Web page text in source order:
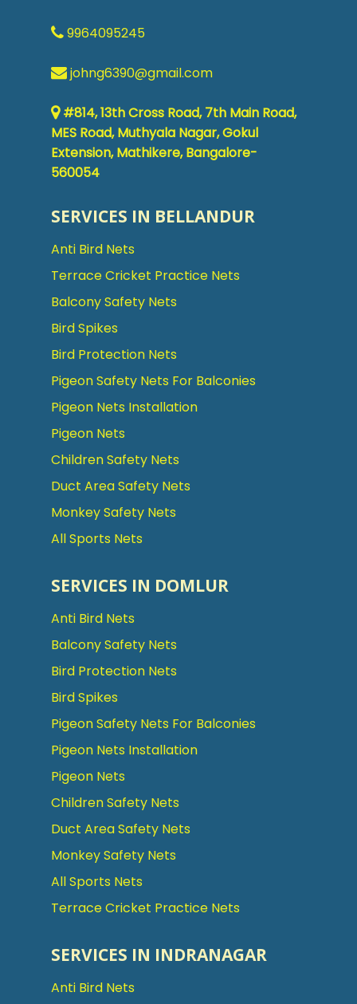
9964095245
johng6390@gmail.com
#814, 13th Cross Road, 7th Main Road,
MES Road, Muthyala Nagar, Gokul
Extension, Mathikere, Bangalore-
560054
SERVICES IN BELLANDUR
Anti Bird Nets
Terrace Cricket Practice Nets
Balcony Safety Nets
Bird Spikes
Bird Protection Nets
Pigeon Safety Nets For Balconies
Pigeon Nets Installation
Pigeon Nets
Children Safety Nets
Duct Area Safety Nets
Monkey Safety Nets
All Sports Nets
SERVICES IN DOMLUR
Anti Bird Nets
Balcony Safety Nets
Bird Protection Nets
Bird Spikes
Pigeon Safety Nets For Balconies
Pigeon Nets Installation
Pigeon Nets
Children Safety Nets
Duct Area Safety Nets
Monkey Safety Nets
All Sports Nets
Terrace Cricket Practice Nets
SERVICES IN INDRANAGAR
Anti Bird Nets